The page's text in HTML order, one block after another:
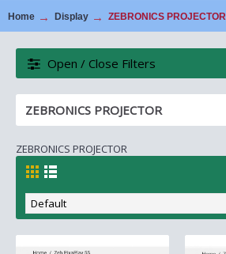
Home Display ZEBRONICS PROJECTOR
Open / Close Filters
ZEBRONICS PROJECTOR
ZEBRONICS PROJECTOR